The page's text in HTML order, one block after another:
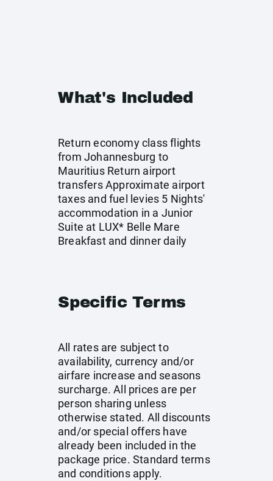
What's Included
Return economy class flights
from Johannesburg to
Mauritius Return airport
transfers Approximate airport
taxes and fuel levies 5 Nights'
accommodation in a Junior
Suite at LUX* Belle Mare
Breakfast and dinner daily
Specific Terms
All rates are subject to
availability, currency and/or
airfare increase and seasons
surcharge. All prices are per
person sharing unless
otherwise stated. All discounts
and/or special offers have
already been included in the
package price. Standard terms
and conditions apply.